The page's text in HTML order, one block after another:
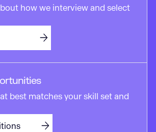
how we interview and select
best matches your skill set and